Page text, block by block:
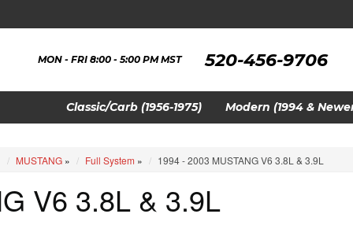
520-456-9706
MON - FRI 8:00 - 5:00 PM MST
Classic/Carb (1956-1975) Modern (1994 &
MUSTANG » Full System » 1994 - 2003 MUSTANG V6 3.8L & 3.9L
V6 3.8L & 3.9L